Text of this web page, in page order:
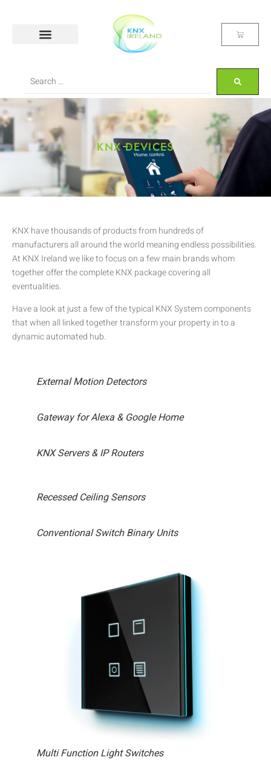
KNX DEVICES
KNX have thousands of products from hundreds of
manufacturers all around the world meaning endless possibilities.
At KNX Ireland we like to focus on a few main brands whom
together offer the complete KNX package covering all
eventualities.
Have a look at just a few of the typical KNX System components
that when all linked together transform your property in to a
dynamic automated hub.
External Motion Detectors
Gateway for Alexa & Google Home
KNX Servers & IP Routers
Recessed Ceiling Sensors
Conventional Switch Binary Units
Multi Function Light Switches